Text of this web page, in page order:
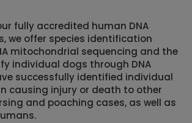
fully accredited human DNA
we offer species identification
mitochondrial sequencing and the
individual dogs through DNA
successfully identified individual
causing injury or death to other
and poaching cases, as well as